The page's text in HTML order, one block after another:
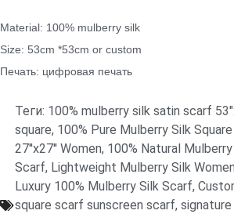
Material: 100% mulberry silk
Size: 53cm *53cm or custom
Печать: цифровая печать
Теги: 100% mulberry silk satin scarf
square, 100% Pure Mulberry Silk
27''x27'' Women, 100% Natural
Scarf, Lightweight Mulberry Silk
Luxury 100% Mulberry Silk Scarf,
square scarf sunscreen scarf,